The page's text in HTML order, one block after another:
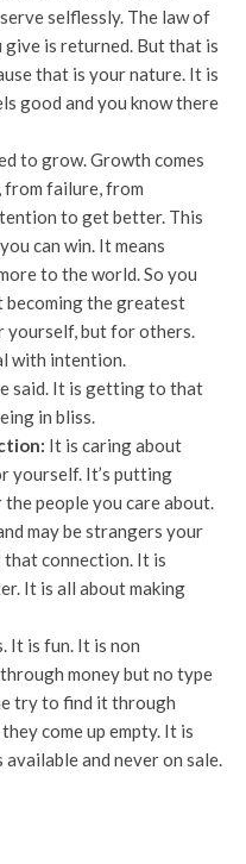
selflessly. The law of
give is returned. But that is
that is your nature. It is
good and you know there
to grow. Growth comes
from failure, from
to get better. This
can win. It means
to the world. So you
becoming the greatest
but for others.
with intention.
said. It is getting to that
in bliss.
It is caring about
yourself. It’s putting
people you care about.
may be strangers your
that connection. It is
It is all about making
It is fun. It is non
money but no type
try to find it through
come up empty. It is
and never on sale.